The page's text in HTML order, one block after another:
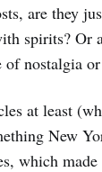
are they
spirits? Or
nostalgia
at least
New
which